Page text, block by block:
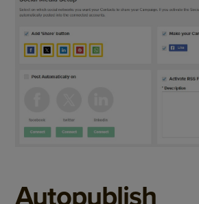
Autopublish